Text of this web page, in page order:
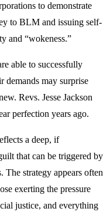
to demonstrate
to BLM and issuing self-
and “wokeness.”
able to successfully
demands may surprise
Revs. Jesse Jackson
perfection years ago.
a deep, if
that can be triggered by
The strategy appears often
exerting the pressure
justice, and everything